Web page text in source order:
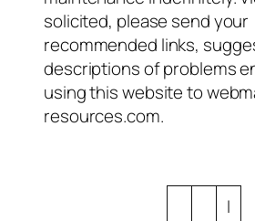
solicited, please send your
recommended links,
descriptions of problems
using this website to
resources.com.
I